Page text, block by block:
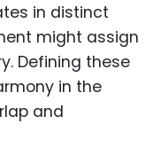
in distinct
might assign
Defining these
in the
and